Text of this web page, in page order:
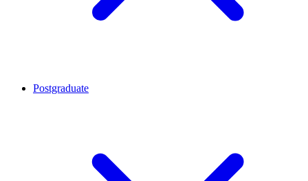
Postgraduate